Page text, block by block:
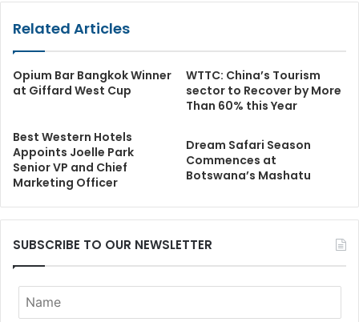
Related Articles
Opium Bar Bangkok Winner
at Giffard West Cup
WTTC: China’s Tourism
sector to Recover by More
Than 60% this Year
Best Western Hotels
Appoints Joelle Park
Senior VP and Chief
Marketing Officer
Dream Safari Season
Commences at
Botswana’s Mashatu
SUBSCRIBE TO OUR NEWSLETTER